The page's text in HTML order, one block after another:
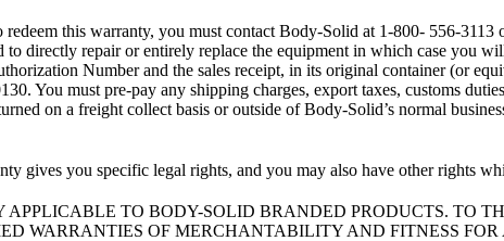
redeem this warranty, you must contact Body-Solid at 1-800- 556-
to directly repair or entirely replace the equipment in which case you
Number and the sales receipt, in its original container (or
You must pre-pay any shipping charges, export taxes, customs
on a freight collect basis or outside of Body-Solid’s normal
gives you specific legal rights, and you may also have other rights
APPLICABLE TO BODY-SOLID BRANDED PRODUCTS. TO
WARRANTIES OF MERCHANTABILITY AND FITNESS